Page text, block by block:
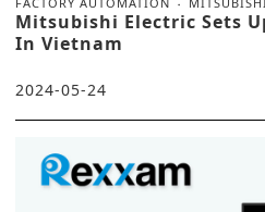
Mitsubishi Electric Sets
In Vietnam
2024-05-24